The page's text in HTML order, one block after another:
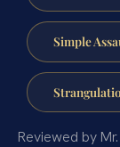
Simple
Reviewed by